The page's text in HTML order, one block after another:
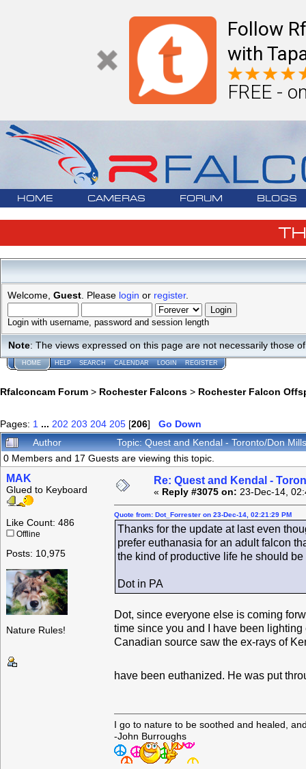
Follow
with
FREE -
HOME CAMERAS FORUM BLOGS
Welcome, Guest . Please login or register.
Login with username, password and session length
Note: The views expressed on this page are not necessarily those
HOME HELP SEARCH CALENDAR LOGIN REGISTER
Rfalconcam Forum > Rochester Falcons > Rochester Falcon
Pages: 1 ... 202 203 204 205 [206] Go Down
Author
Topic: Quest and Kendal - Toronto/Don
0 Members and 17 Guests are viewing this topic.
MAK
Glued to Keyboard
Like Count: 486
Offline
Posts: 10,975
Nature Rules!
Re: Quest and Kendal -
« Reply #3075 on: 23-Dec-14,
Quote from: Dot_Forrester on 23-Dec-14, 02:21:29 PM
Thanks for the update at last even
prefer euthanasia for an adult falcon
the kind of productive life he should
Dot in PA
Dot, since everyone else is coming
time since you and I have been
Canadian source saw the ex-rays of
have been euthanized. He was put
I go to nature to be soothed and healed,
-John Burroughs